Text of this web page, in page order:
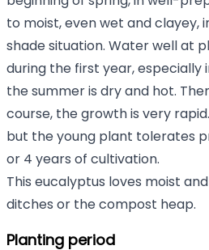
to moist, even wet and clayey,
shade situation. Water well at
during the first year, especially
the summer is dry and hot.
course, the growth is very
but the young plant tolerates
or 4 years of cultivation.
This eucalyptus loves moist
ditches or the compost heap.
Planting period